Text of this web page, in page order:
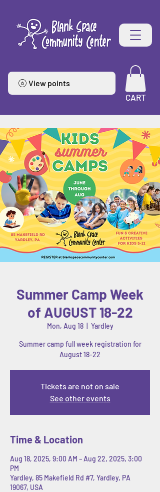
View points
CART
Summer Camp Week
of AUGUST 18-22
Mon, Aug 18
  |
Yardley
Summer camp full week registration for
August 18-22
Tickets are not on sale
See other events
Time & Location
Aug 18, 2025, 9:00 AM – Aug 22, 2025, 3:00
PM
Yardley, 85 Makefield Rd #7, Yardley, PA
19067, USA